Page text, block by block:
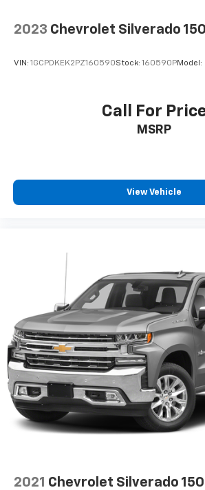
2023 Chevrolet Silverado
VIN: 1GCPDKEK2PZ160590Stock: 160590PModel:
Call For
MSRP
View Vehicle
2021 Chevrolet Silverado